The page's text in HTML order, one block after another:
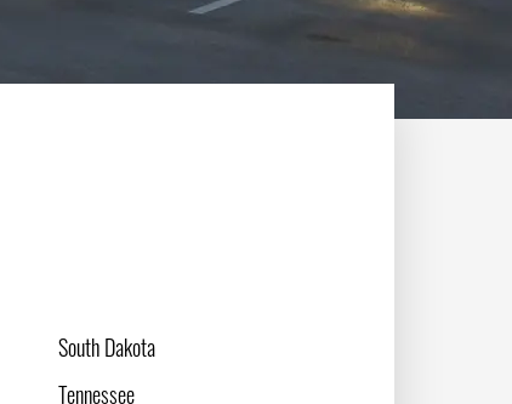
South Dakota
Tennessee